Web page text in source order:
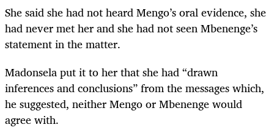
She said she had not heard Mengo’s oral evidence, she
had never met her and she had not seen Mbenenge’s
statement in the matter.
Madonsela put it to her that she had “drawn
inferences and conclusions” from the messages which,
he suggested, neither Mengo or Mbenenge would
agree with.